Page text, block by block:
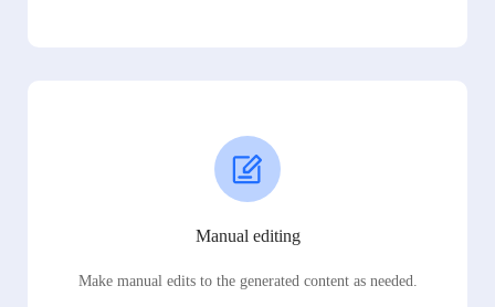
Manual editing
Make manual edits to the generated content as needed.